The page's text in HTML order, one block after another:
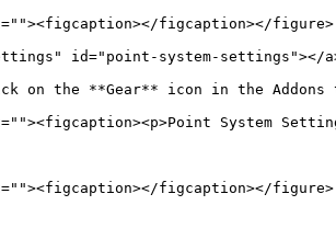
figcaption></figure>
id="point-system-settings"></
the **Gear** icon in the Addons
System
figcaption></figure>